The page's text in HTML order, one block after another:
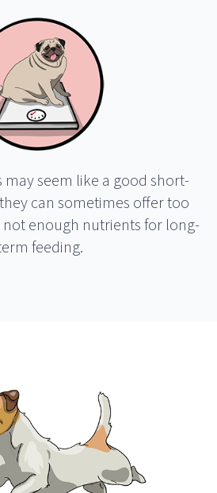
may seem like a good short-
can sometimes offer too
enough nutrients for long-
feeding.